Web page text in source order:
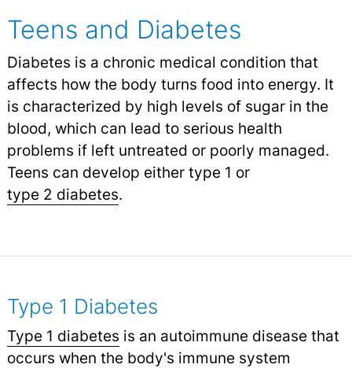
Teens and Diabetes
Diabetes is a chronic medical condition that
affects how the body turns food into energy. It
is characterized by high levels of sugar in the
blood, which can lead to serious health
problems if left untreated or poorly managed.
Teens can develop either type 1 or
type 2 diabetes.
Type 1 Diabetes
Type 1 diabetes is an autoimmune disease that
occurs when the body's immune system